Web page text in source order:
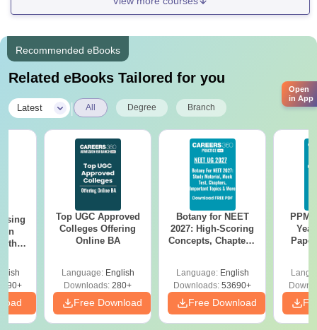
Recommended eBooks
Related eBooks Tailored for you
Latest All Degree Branch
Top UGC Approved
Colleges Offering
Online BA
Language: English
Downloads: 280+
Free Download
Botany for NEET
2027: High-Scoring
Concepts, Chapters,
Language: English
Downloads: 53690+
Free Download
Open
in App